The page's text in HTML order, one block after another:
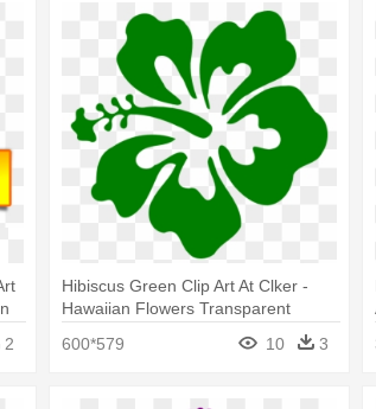
2
Hibiscus Green Clip Art At Clker -
Hawaiian Flowers Transparent
600*579 10 3